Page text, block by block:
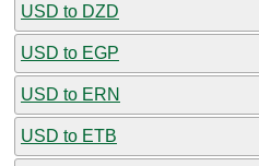
USD to DZD
USD to EGP
USD to ERN
USD to ETB